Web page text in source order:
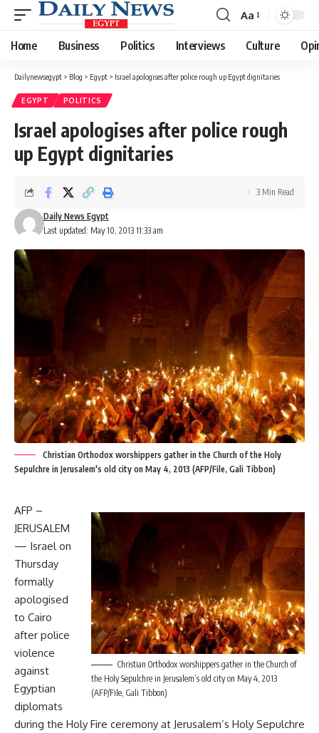
Font
Resizer
Aa
Home Business Politics Interviews Culture
Dailynewsegypt > Blog > Egypt > Israel apologises after police rough up Egypt dignitaries
EGYPT POLITICS
Israel apologises after police rough
up Egypt dignitaries
Last updated: May 10, 2013 11:33 am
Daily News Egypt
3 Min Read
Christian Orthodox worshippers gather in the Church of the Holy
Sepulchre in Jerusalem's old city on May 4, 2013 (AFP/File, Gali Tibbon)
Christian Orthodox worshippers gather in the Church of
the Holy Sepulchre in Jerusalem’s old city on May 4, 2013
(AFP/File, Gali Tibbon)
AFP –
JERUSALEM
— Israel on
Thursday
formally
apologised
to Cairo
after police
violence
against
Egyptian
diplomats
during the Holy Fire ceremony at Jerusalem’s Holy Sepulchre